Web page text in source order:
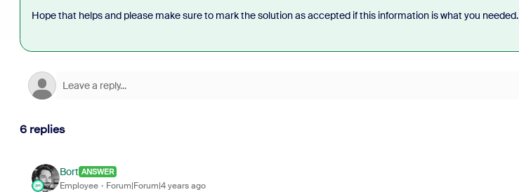
Hope that helps and please make sure to mark the solution as accepted if this information is what you needed.
6 replies
Bort ANSWER
Employee Forum|Forum|4 years ago